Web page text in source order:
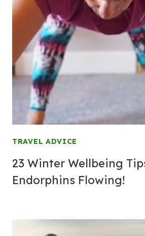
TRAVEL ADVICE
23 Winter Wellbeing
Endorphins Flowing!